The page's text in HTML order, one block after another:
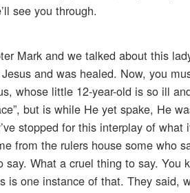
see you through.
Mark and we talked about this
and was healed. Now, you
whose little 12-year-old is so ill
but is while He yet spake, He
stopped for this interplay of
from the rulers house some who
say. What a cruel thing to say.
is one instance of that. They said,